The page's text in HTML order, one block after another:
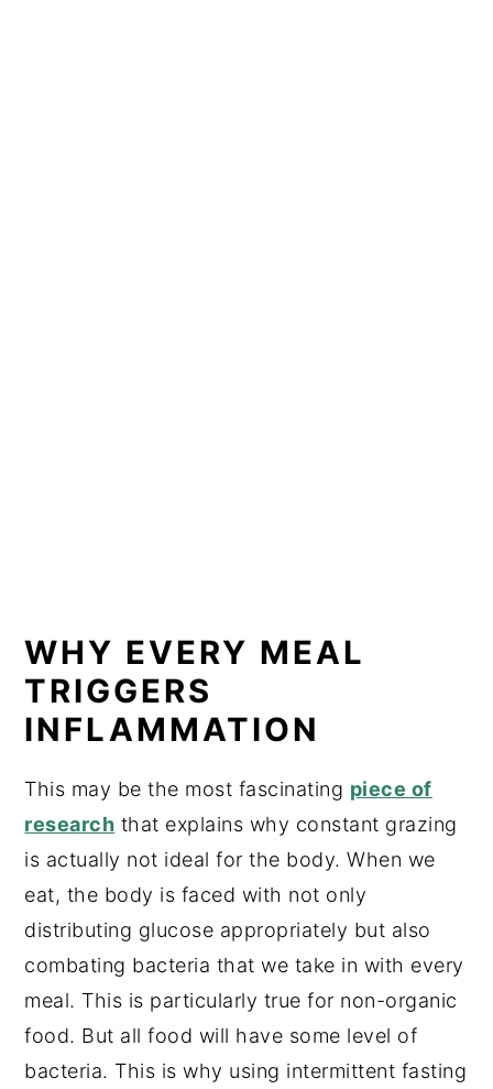
WHY EVERY MEAL
TRIGGERS
INFLAMMATION
This may be the most fascinating piece of
research that explains why constant grazing
is actually not ideal for the body. When we
eat, the body is faced with not only
distributing glucose appropriately but also
combating bacteria that we take in with every
meal. This is particularly true for non-organic
food. But all food will have some level of
bacteria. This is why using intermittent fasting